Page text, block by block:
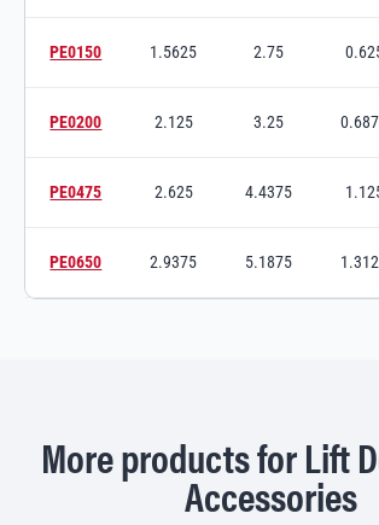
Switch to product variant SKU
PE0150 1.5625 2.75
Switch to product variant SKU
PE0200 2.125 3.25
Switch to product variant SKU
PE0475 2.625 4.4375
Switch to product variant SKU
PE0650 2.9375 5.1875
More products for Lift
Accessories